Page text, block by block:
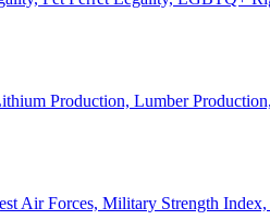
Production, Lumber
Air Forces, Military Strength